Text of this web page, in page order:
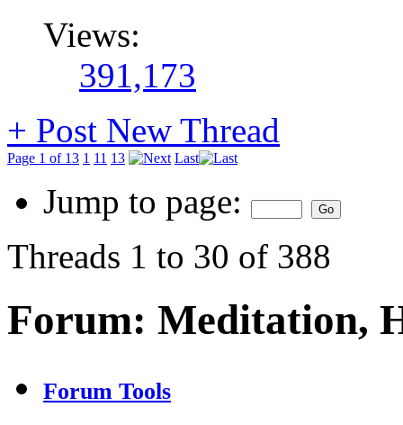
Views:
391,173
+ Post New Thread
Page 1 of 13 1 11 13 Last
Jump to page:
Threads 1 to 30 of 388
Forum: Meditation,
Forum Tools